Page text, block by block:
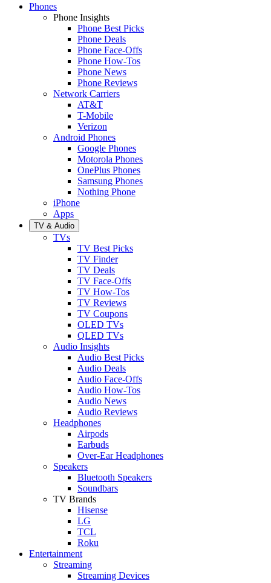
Phones
Phone Insights
Phone Best Picks
Phone Deals
Phone Face-Offs
Phone How-Tos
Phone News
Phone Reviews
Network Carriers
AT&T
T-Mobile
Verizon
Android Phones
Google Phones
Motorola Phones
OnePlus Phones
Samsung Phones
Nothing Phone
iPhone
Apps
TV & Audio
TVs
TV Best Picks
TV Finder
TV Deals
TV Face-Offs
TV How-Tos
TV Reviews
TV Coupons
OLED TVs
QLED TVs
Audio Insights
Audio Best Picks
Audio Deals
Audio Face-Offs
Audio How-Tos
Audio News
Audio Reviews
Headphones
Airpods
Earbuds
Over-Ear Headphones
Speakers
Bluetooth Speakers
Soundbars
TV Brands
Hisense
LG
TCL
Roku
Entertainment
Streaming
Streaming Devices